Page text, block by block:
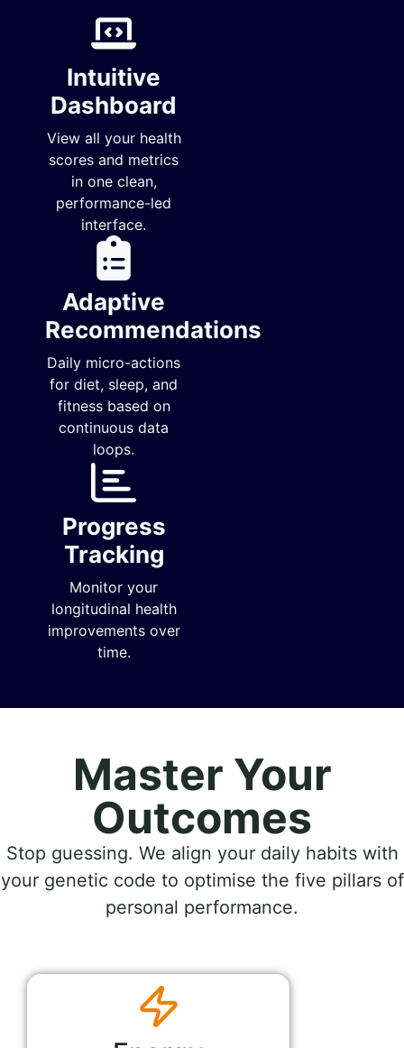
Intuitive
Dashboard
View all your health
scores and metrics
in one clean,
performance-led
interface.
Adaptive
Recommendations
Daily micro-actions
for diet, sleep, and
fitness based on
continuous data
loops.
Progress
Tracking
Monitor your
longitudinal health
improvements over
time.
Master Your
Outcomes
Stop guessing. We align your daily habits with
your genetic code to optimise the five pillars of
personal performance.